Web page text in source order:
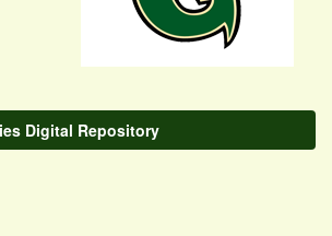
Digital Repository